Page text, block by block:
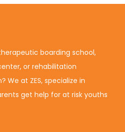
boarding school,
or rehabilitation
We at ZES, specialize in
get help for at risk youths